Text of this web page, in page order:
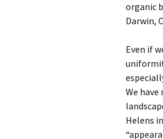
organic
Darwin,
Even if
We
Helens